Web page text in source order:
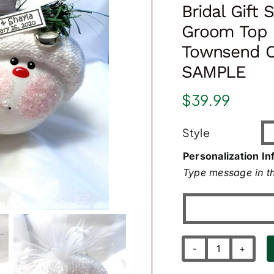
Bridal Gift
Groom Top
Townsend
SAMPLE
$39.99
Style
Personalization
Type message in
Bridal